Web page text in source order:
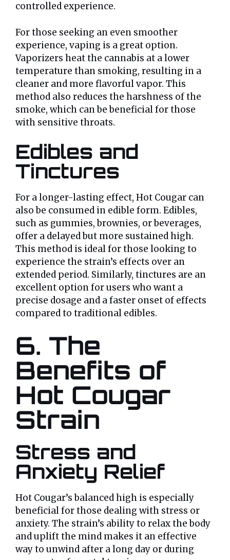
controlled experience.
For those seeking an even smoother
experience, vaping is a great option.
Vaporizers heat the cannabis at a lower
temperature than smoking, resulting in a
cleaner and more flavorful vapor. This
method also reduces the harshness of the
smoke, which can be beneficial for those
with sensitive throats.
Edibles and
Tinctures
For a longer-lasting effect, Hot Cougar can
also be consumed in edible form. Edibles,
such as gummies, brownies, or beverages,
offer a delayed but more sustained high.
This method is ideal for those looking to
experience the strain’s effects over an
extended period. Similarly, tinctures are an
excellent option for users who want a
precise dosage and a faster onset of effects
compared to traditional edibles.
6. The
Benefits of
Hot Cougar
Strain
Stress and
Anxiety Relief
Hot Cougar’s balanced high is especially
beneficial for those dealing with stress or
anxiety. The strain’s ability to relax the body
and uplift the mind makes it an effective
way to unwind after a long day or during